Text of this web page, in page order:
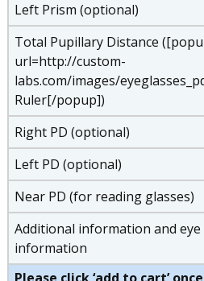
Left Prism (optional)
Total Pupillary Distance
url=http://custom-
labs.com/images/
Ruler[/popup])
Right PD (optional)
Left PD (optional)
Near PD (for reading glasses)
Additional information and
information
Please click ‘add to cart’